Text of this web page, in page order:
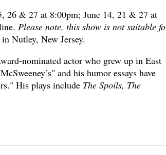
26 & 27 at 8:00pm; June 14, 21 & 27 at
Please note, this show is not suitable
Nutley, New Jersey.
nominated actor who grew up in East
and his humor essays have
His plays include The Spoils, The